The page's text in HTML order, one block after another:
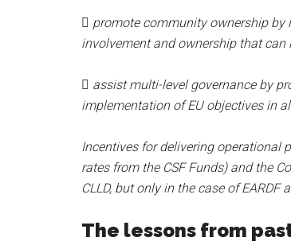
 promote community ownership
involvement and ownership that can
 assist multi-level governance by
implementation of EU objectives in
Incentives for delivering operational
rates from the CSF Funds) and the
CLLD, but only in the case of
The lessons from